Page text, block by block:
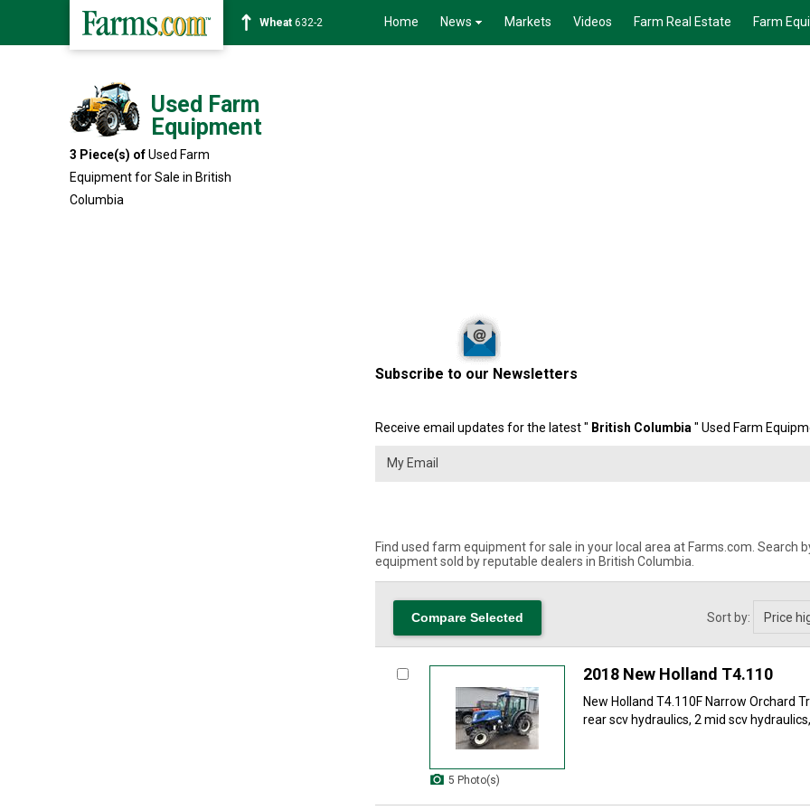
Wheat 632-2 Home News Markets Videos Farm Real Estate Farm
Used Farm
Equipment
3 Piece(s) ofUsed Farm
Equipment for Sale in British
Columbia
Subscribe to our Newsletters
Receive email updates for the latest " British Columbia " Used Farm
Find used farm equipment for sale in your local area at Farms.com. Search
equipment sold by reputable dealers in British Columbia.
Sort by:
5 Photo(s)
2018 New Holland T4.110
New Holland T4.110F Narrow Orchard
rear scv hydraulics, 2 mid scv hydraulics,